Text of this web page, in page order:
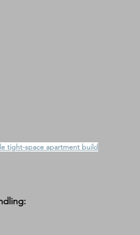
tight-space apartment build